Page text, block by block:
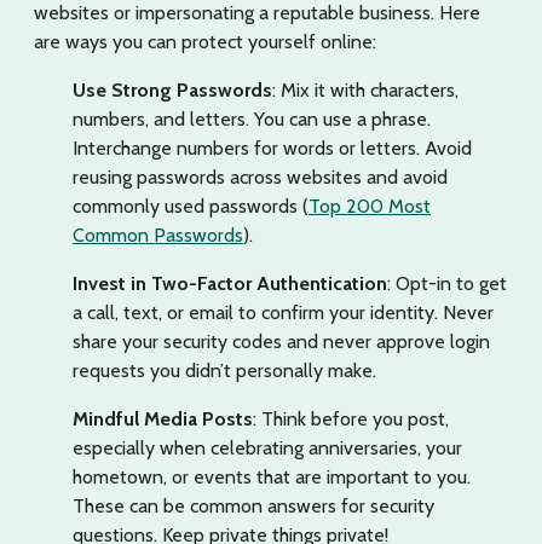
websites or impersonating a reputable business. Here
are ways you can protect yourself online:
Use Strong Passwords: Mix it with characters,
numbers, and letters. You can use a phrase.
Interchange numbers for words or letters. Avoid
reusing passwords across websites and avoid
commonly used passwords (Top 200 Most
Common Passwords).
Invest in Two-Factor Authentication: Opt-in to get
a call, text, or email to confirm your identity. Never
share your security codes and never approve login
requests you didn’t personally make.
Mindful Media Posts: Think before you post,
especially when celebrating anniversaries, your
hometown, or events that are important to you.
These can be common answers for security
questions. Keep private things private!